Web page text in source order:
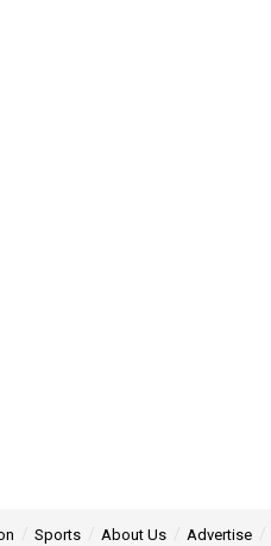
Sports About Us Advertise